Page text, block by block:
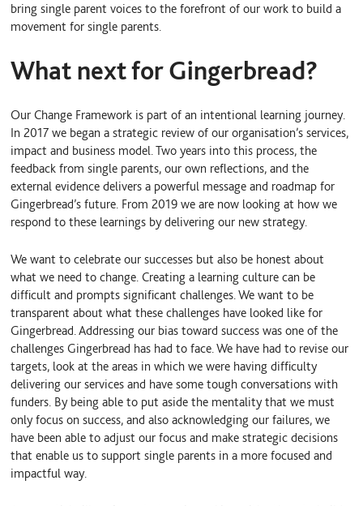
bring single parent voices to the forefront of our work to build a
movement for single parents.
What next for Gingerbread?
Our Change Framework is part of an intentional learning journey.
In 2017 we began a strategic review of our organisation’s services,
impact and business model. Two years into this process, the
feedback from single parents, our own reflections, and the
external evidence delivers a powerful message and roadmap for
Gingerbread’s future. From 2019 we are now looking at how we
respond to these learnings by delivering our new strategy.
We want to celebrate our successes but also be honest about
what we need to change. Creating a learning culture can be
difficult and prompts significant challenges. We want to be
transparent about what these challenges have looked like for
Gingerbread. Addressing our bias toward success was one of the
challenges Gingerbread has had to face. We have had to revise our
targets, look at the areas in which we were having difficulty
delivering our services and have some tough conversations with
funders. By being able to put aside the mentality that we must
only focus on success, and also acknowledging our failures, we
have been able to adjust our focus and make strategic decisions
that enable us to support single parents in a more focused and
impactful way.